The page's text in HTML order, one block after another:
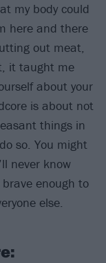
my body could
here and there
out meat,
it taught me
about your
is about not
things in
so. You might
never know
enough to
else.